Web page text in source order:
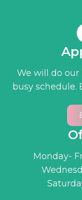
We will do
busy schedule.
Monday-